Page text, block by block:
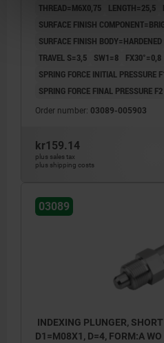
THREAD=M6X0,75
LENGTH=25,5
SURFACE FINISH
SURFACE FINISH BODY=HARDENED
TRAVEL S=3,5
SW1=8
FX30°=0,8
SPRING FORCE INITIAL PRESSURE
SPRING FORCE FINAL PRESSURE
Order number: 03089-005903
kr159.14
plus sales tax
plus shipping costs
03089
INDEXING PLUNGER,
D1=M08X1, D=4, FORM:A